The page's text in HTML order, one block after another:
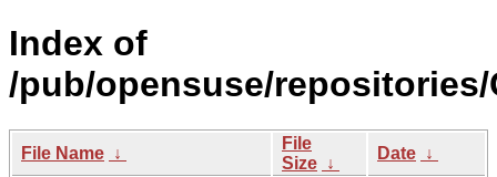
Index of
/pub/opensuse/repositories/
File Name ↓
File
Size ↓
Date ↓